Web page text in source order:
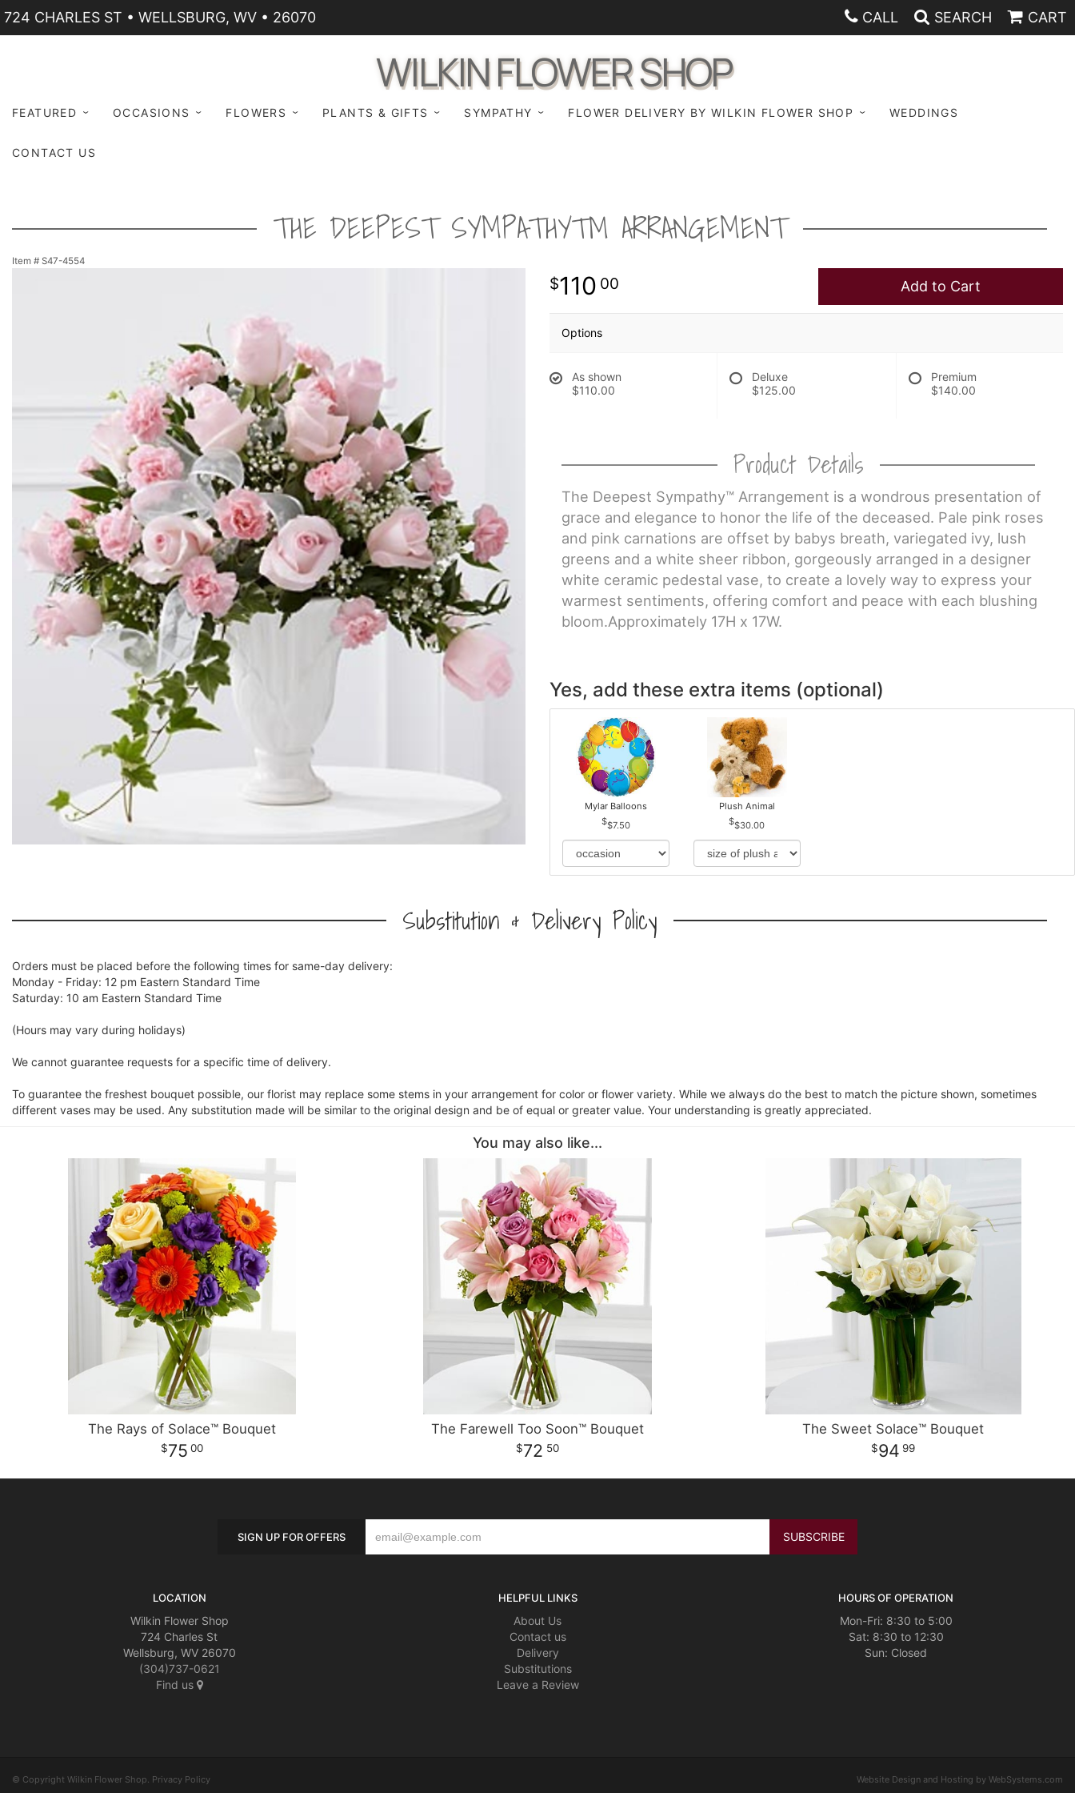
724 CHARLES ST • WELLSBURG, WV • 26070 CALL SEARCH CART
WILKIN FLOWER SHOP
FEATURED OCCASIONS FLOWERS PLANTS & GIFTS SYMPATHY FLOWER DELIVERY BY WILKIN FLOWER SHOP WEDDINGS
CONTACT US
THE DEEPEST SYMPATHY™ ARRANGEMENT
Item # S47-4554
110 00 Add to Cart
Options
As shown
$110.00
Deluxe
$125.00
Premium
$140.00
Product Details
The Deepest Sympathy™ Arrangement is a wondrous presentation of
grace and elegance to honor the life of the deceased. Pale pink roses
and pink carnations are offset by babys breath, variegated ivy, lush
greens and a white sheer ribbon, gorgeously arranged in a designer
white ceramic pedestal vase, to create a lovely way to express your
warmest sentiments, offering comfort and peace with each blushing
bloom.Approximately 17H x 17W.
Yes, add these extra items (optional)
Mylar Balloons
$7.50
Plush Animal
$30.00
Substitution & Delivery Policy
Orders must be placed before the following times for same-day delivery:
Monday - Friday: 12 pm Eastern Standard Time
Saturday: 10 am Eastern Standard Time
(Hours may vary during holidays)
We cannot guarantee requests for a specific time of delivery.
To guarantee the freshest bouquet possible, our florist may replace some stems in your arrangement for color or flower variety. While we always do the best to match the picture shown, sometimes
different vases may be used. Any substitution made will be similar to the original design and be of equal or greater value. Your understanding is greatly appreciated.
You may also like...
The Rays of Solace™ Bouquet
75 00
The Farewell Too Soon™ Bouquet
72 50
The Sweet Solace™ Bouquet
94 99
SIGN UP FOR OFFERS
LOCATION
Wilkin Flower Shop
724 Charles St
Wellsburg, WV 26070
(304)737-0621
Find us
HELPFUL LINKS
About Us
Contact us
Delivery
Substitutions
Leave a Review
HOURS OF OPERATION
Mon-Fri: 8:30 to 5:00
Sat: 8:30 to 12:30
© Copyright Wilkin Flower Shop. Privacy Policy Website Design and Hosting by WebSystems.com